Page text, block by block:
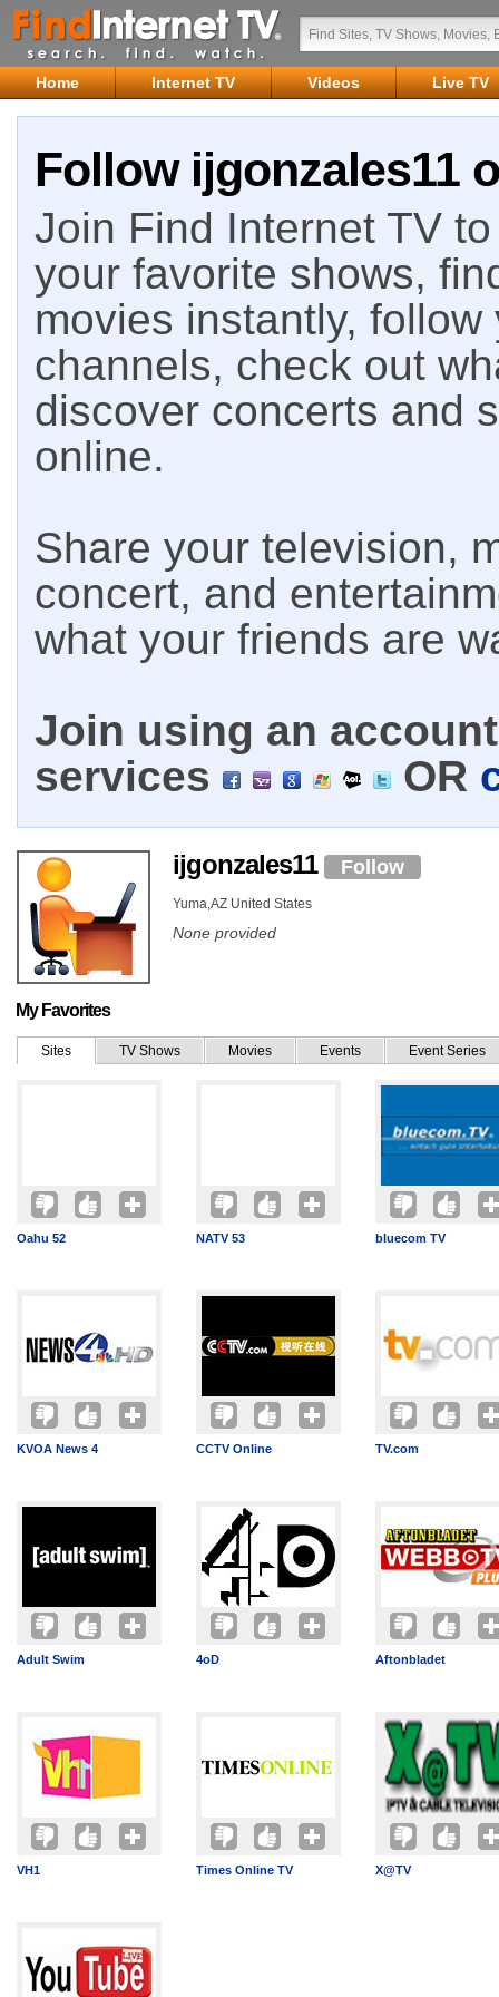
Home Internet TV Videos Live TV
Follow ijgonzales11
Join Find Internet TV
your favorite shows,
movies instantly,
channels, check out
discover concerts and
online.
Share your television,
concert, and
what your friends are
Join using an
services
OR
ijgonzales11 Follow
Yuma,AZ United States
None provided
My Favorites
Sites TV Shows Movies Events Event Series
Oahu 52 NATV 53 bluecom TV
KVOA News 4 CCTV Online TV.com
Adult Swim 4oD Aftonbladet
VH1 Times Online TV X@TV